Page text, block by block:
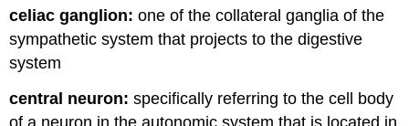
celiac ganglion: one of the collateral ganglia of the
sympathetic system that projects to the digestive
system
central neuron: specifically referring to the cell body
of a neuron in the autonomic system that is located in